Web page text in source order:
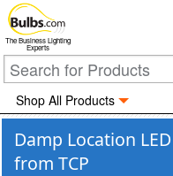
The Business Lighting
Experts
Shop All Products
Damp Location
from TCP